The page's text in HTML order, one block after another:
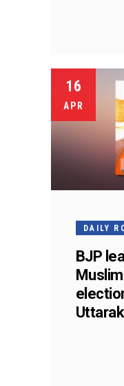
16
APR
DAILY
BJP